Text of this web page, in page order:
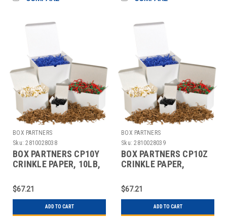
BOX PARTNERS
Sku: 2810028038
BOX PARTNERS CP10Y
CRINKLE PAPER, 10LB,
$67.21
ADD TO CART
BOX PARTNERS
Sku: 2810028039
BOX PARTNERS CP10Z
CRINKLE PAPER,
$67.21
ADD TO CART